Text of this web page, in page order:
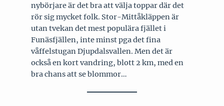
nybörjare är det bra att välja toppar där det
rör sig mycket folk. Stor-Mittåkläppen är
utan tvekan det mest populära fjället i
Funäsfjällen, inte minst pga det fina
våffelstugan Djupdalsvallen. Men det är
också en kort vandring, blott 2 km, med en
bra chans att se blommor…